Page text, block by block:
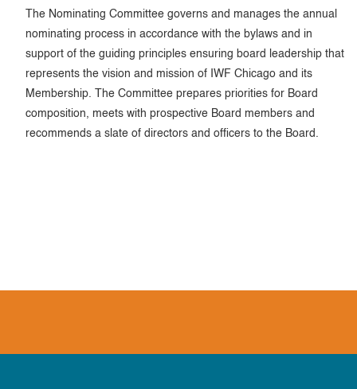
The Nominating Committee governs and manages the annual
nominating process in accordance with the bylaws and in
support of the guiding principles ensuring board leadership that
represents the vision and mission of IWF Chicago and its
Membership. The Committee prepares priorities for Board
composition, meets with prospective Board members and
recommends a slate of directors and officers to the Board.